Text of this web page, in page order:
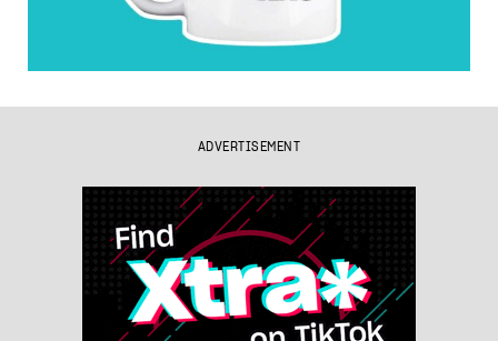
ADVERTISEMENT